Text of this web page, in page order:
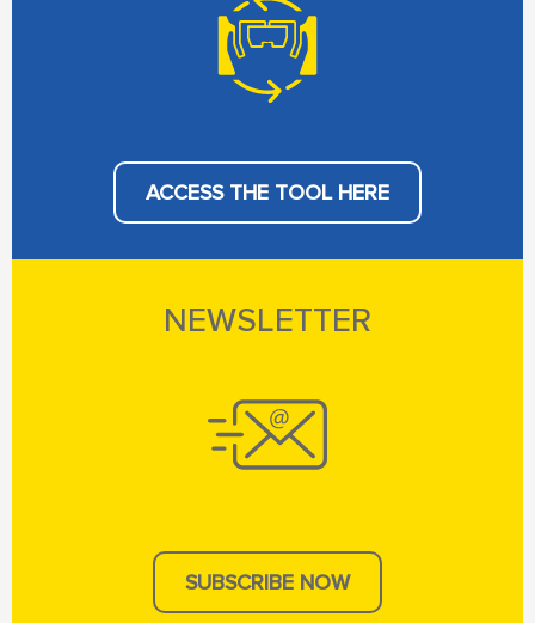
ACCESS THE TOOL HERE
NEWSLETTER
SUBSCRIBE NOW